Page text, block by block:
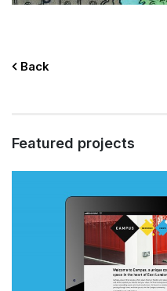
Back
Featured projects